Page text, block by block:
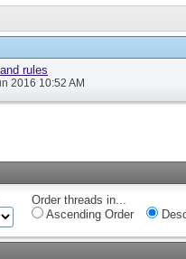
rules
2016 10:52 AM
Order threads in...
Ascending Order